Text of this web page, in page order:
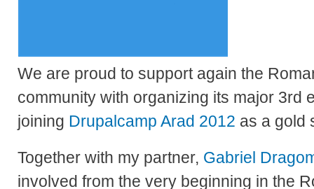
We are proud to support again the
community with organizing its major 3rd
joining Drupalcamp Arad 2012 as a gold
Together with my partner, Gabriel
involved from the very beginning in the